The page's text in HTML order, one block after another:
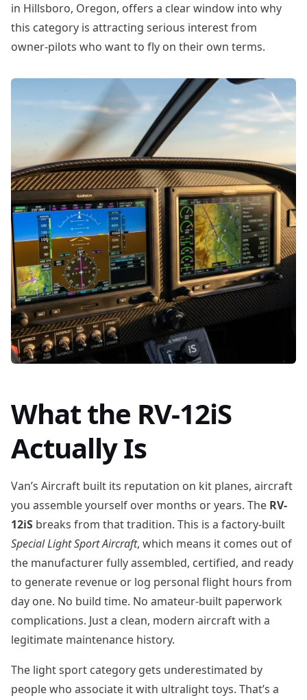
in Hillsboro, Oregon, offers a clear window into why
this category is attracting serious interest from
owner-pilots who want to fly on their own terms.
What the RV-12iS
Actually Is
Van’s Aircraft built its reputation on kit planes, aircraft
you assemble yourself over months or years. The RV-
12iS breaks from that tradition. This is a factory-built
Special Light Sport Aircraft, which means it comes out of
the manufacturer fully assembled, certified, and ready
to generate revenue or log personal flight hours from
day one. No build time. No amateur-built paperwork
complications. Just a clean, modern aircraft with a
legitimate maintenance history.
The light sport category gets underestimated by
people who associate it with ultralight toys. That’s a